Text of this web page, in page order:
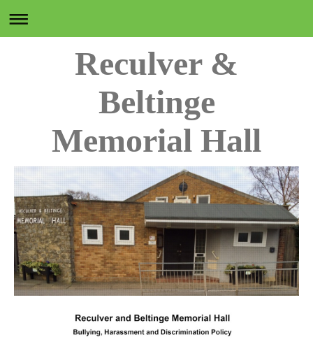
Reculver &
Beltinge
Memorial Hall